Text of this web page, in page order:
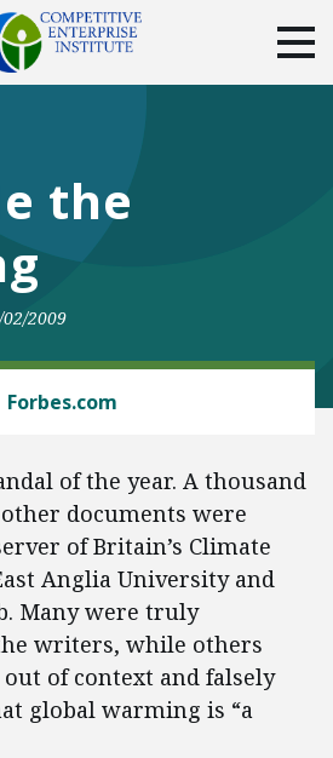
DONATE
Facebook
Twitter
the
2009
Forbes.com
of the year. A thousand
documents were
of Britain’s Climate
Anglia University and
Many were truly
writers, while others
of context and falsely
global warming is “a